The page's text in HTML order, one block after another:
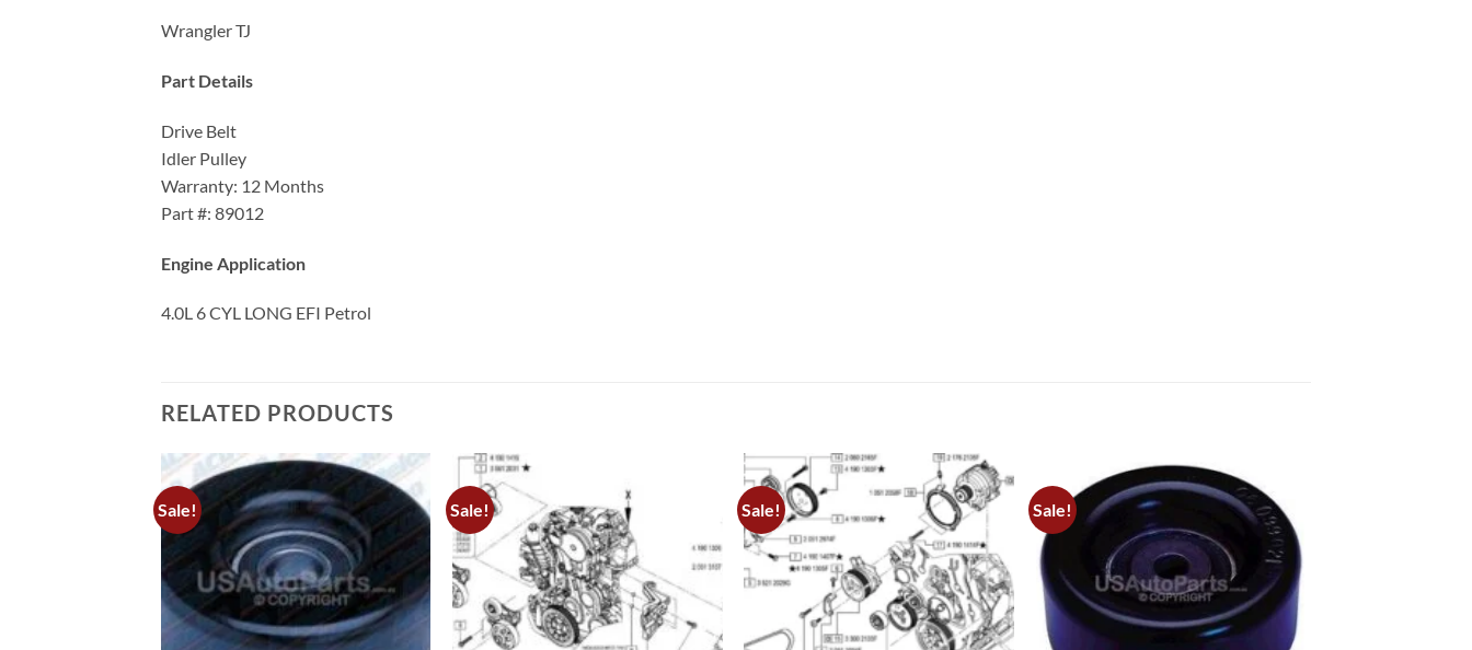
Wrangler TJ
Part Details
Drive Belt
Idler Pulley
Warranty: 12 Months
Part #: 89012
Engine Application
4.0L 6 CYL LONG EFI Petrol
RELATED PRODUCTS
Sale! Sale! Sale! Sale!